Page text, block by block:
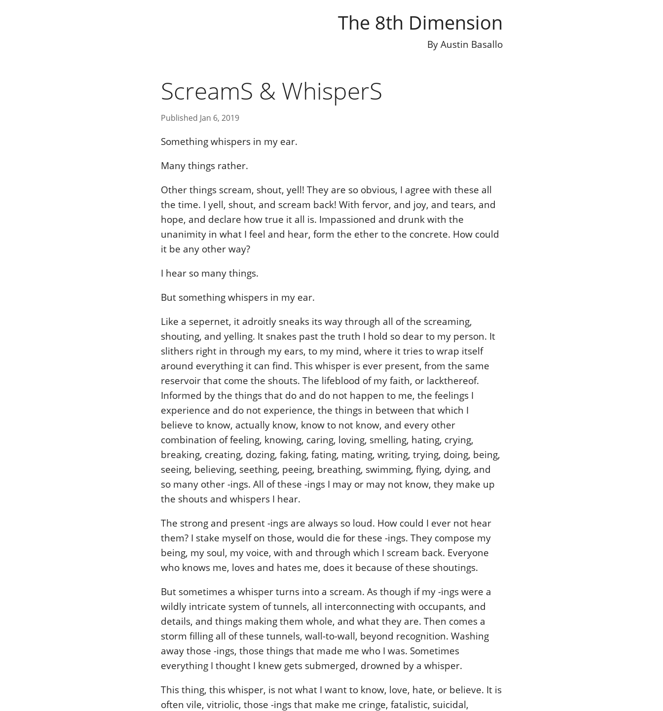
The 8th Dimension
ByAustin Basallo
ScreamS & WhisperS
Published Jan 6, 2019
Something whispers in my ear.
Many things rather.
Other things scream, shout, yell! They are so obvious, I agree with these all
the time. I yell, shout, and scream back! With fervor, and joy, and tears, and
hope, and declare how true it all is. Impassioned and drunk with the
unanimity in what I feel and hear, form the ether to the concrete. How could
it be any other way?
I hear so many things.
But something whispers in my ear.
Like a sepernet, it adroitly sneaks its way through all of the screaming,
shouting, and yelling. It snakes past the truth I hold so dear to my person. It
slithers right in through my ears, to my mind, where it tries to wrap itself
around everything it can find. This whisper is ever present, from the same
reservoir that come the shouts. The lifeblood of my faith, or lackthereof.
Informed by the things that do and do not happen to me, the feelings I
experience and do not experience, the things in between that which I
believe to know, actually know, know to not know, and every other
combination of feeling, knowing, caring, loving, smelling, hating, crying,
breaking, creating, dozing, faking, fating, mating, writing, trying, doing, being,
seeing, believing, seething, peeing, breathing, swimming, flying, dying, and
so many other -ings. All of these -ings I may or may not know, they make up
the shouts and whispers I hear.
The strong and present -ings are always so loud. How could I ever not hear
them? I stake myself on those, would die for these -ings. They compose my
being, my soul, my voice, with and through which I scream back. Everyone
who knows me, loves and hates me, does it because of these shoutings.
But sometimes a whisper turns into a scream. As though if my -ings were a
wildly intricate system of tunnels, all interconnecting with occupants, and
details, and things making them whole, and what they are. Then comes a
storm filling all of these tunnels, wall-to-wall, beyond recognition. Washing
away those -ings, those things that made me who I was. Sometimes
everything I thought I knew gets submerged, drowned by a whisper.
This thing, this whisper, is not what I want to know, love, hate, or believe. It is
often vile, vitriolic, those -ings that make me cringe, fatalistic, suicidal,